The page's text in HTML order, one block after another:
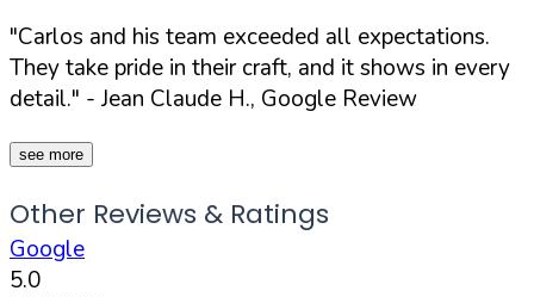
"Carlos and his team exceeded all expectations.
They take pride in their craft, and it shows in every
detail." - Jean Claude H., Google Review
see more
Other Reviews & Ratings
Google
5.0